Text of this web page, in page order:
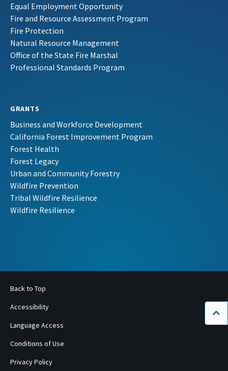
Equal Employment Opportunity
Fire and Resource Assessment Program
Fire Protection
Natural Resource Management
Office of the State Fire Marshal
Professional Standards Program
GRANTS
Business and Workforce Development
California Forest Improvement Program
Forest Health
Forest Legacy
Urban and Community Forestry
Wildfire Prevention
Tribal Wildfire Resilience
Wildfire Resilience
Back to Top
Accessibility
Language Access
Conditions of Use
Privacy Policy